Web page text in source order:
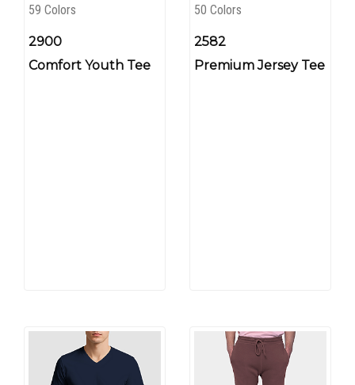
59 Colors
2900
Comfort Youth Tee
50 Colors
2582
Premium Jersey Tee